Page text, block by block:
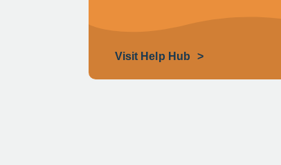
Visit Help Hub